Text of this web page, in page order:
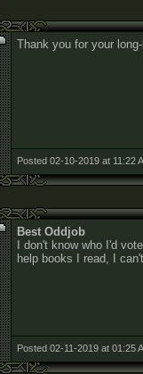
Thank you for your
Posted 02-10-2019 at 11:22
Best Oddjob
I don't know who I'd
help books I read, I
Posted 02-11-2019 at 01:25